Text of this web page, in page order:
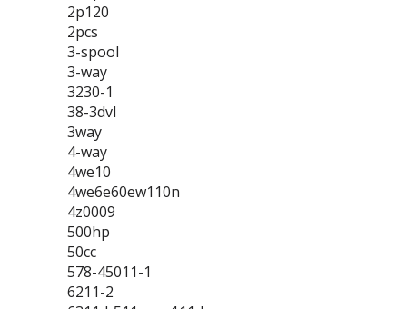
2p120
2pcs
3-spool
3-way
3230-1
38-3dvl
3way
4-way
4we10
4we6e60ew110n
4z0009
500hp
50cc
578-45011-1
6211-2